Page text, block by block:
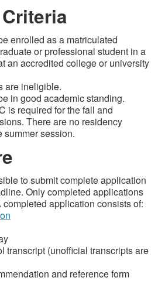
enrolled as a matriculated
or professional student in a
an accredited college or university
are ineligible.
in good academic standing.
is required for the fall and
There are no residency
summer session.
to submit complete application
Only completed applications
application consists of:
transcript (unofficial transcripts are
and reference form